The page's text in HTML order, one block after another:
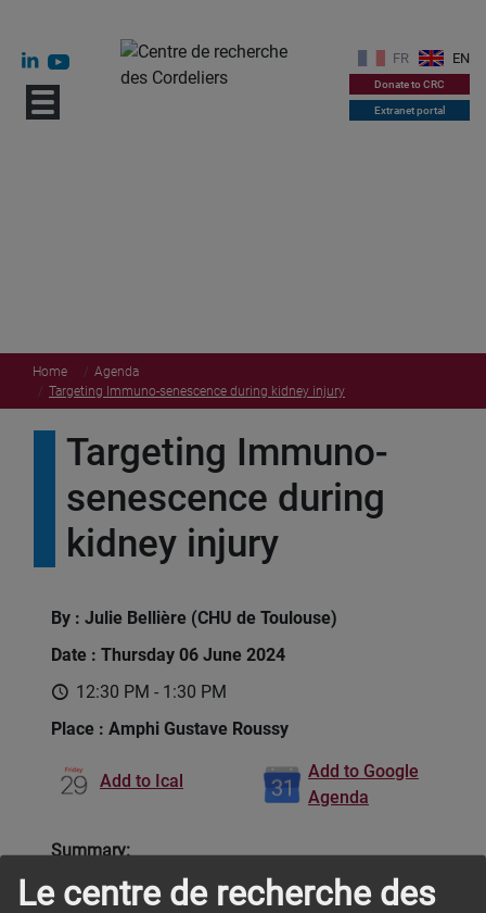
Le centre de recherche des
FR EN
Donate to CRC
Extranet portal
Home
Agenda
Targeting Immuno-senescence during kidney injury
Targeting Immuno-
senescence during
kidney injury
By : Julie Bellière (CHU de Toulouse)
Date : Thursday 06 June 2024
12:30 PM - 1:30 PM
Place : Amphi Gustave Roussy
Add to Ical
Add to Google
Agenda
Summary:
Our projects aim at unravelling the immune